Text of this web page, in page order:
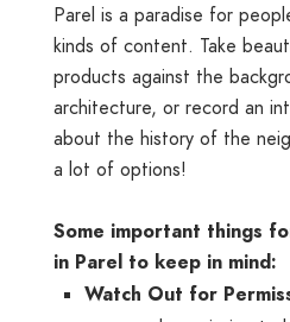
Parel is a paradise for
kinds of content. Take
products against the
architecture, or record an
about the history of the
a lot of options!
Some important things
in Parel to keep in mind:
Watch Out for